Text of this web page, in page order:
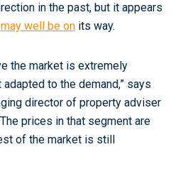
in the past, but it appears
well be on its way.
the market is extremely
to the demand,” says
director of property adviser
prices in that segment are
of the market is still